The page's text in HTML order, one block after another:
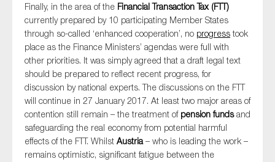
Finally, in the area of the Financial Transaction Tax (FTT)
currently prepared by 10 participating Member States
through so-called ‘enhanced cooperation’, no progresstook
place as the Finance Ministers’ agendas were full with
other priorities. It was simply agreed that a draft legal text
should be prepared to reflect recent progress, for
discussion by national experts. The discussions on the FTT
will continue in 27 January 2017. At least two major areas of
contention still remain – the treatment of pension fundsand
safeguarding the real economy from potential harmful
effects of the FTT. Whilst Austria– who is leading the work –
remains optimistic, significant fatigue between the